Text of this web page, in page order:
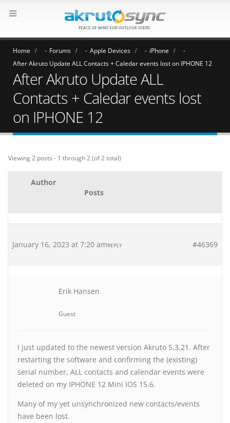
Home Forums Apple Devices
iPhone
After Akruto Update ALL Contacts + Caledar events lost on IPHONE 12
After Akruto Update ALL
Contacts + Caledar events lost
on IPHONE 12
Viewing 2 posts - 1 through 2 (of 2 total)
Author
Posts
January 16, 2023 at 7:20 am #46369
REPLY
Erik Hansen
Guest
I just updated to the newest version Akruto 5.3.21. After
restarting the software and confirming the (existing)
serial number, ALL contacts and calendar events were
deleted on my IPHONE 12 Mini IOS 15.6.
Many of my yet unsynchronized new contacts/events
have been lost.